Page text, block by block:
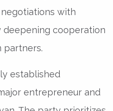
with
deepening cooperation
partners.
established
entrepreneur and